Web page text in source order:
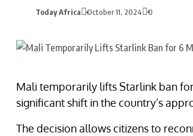
Today Africa October 11, 2024 0
Mali temporarily lifts Starlink ban
significant shift in the country’s
The decision allows citizens to